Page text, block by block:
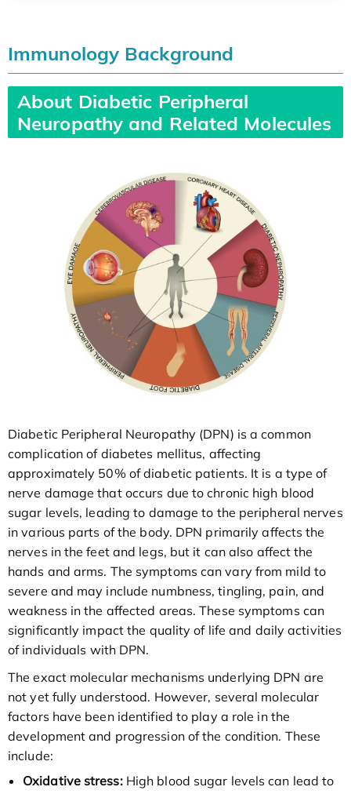
Immunology Background
About Diabetic Peripheral
Neuropathy and Related Molecules
Diabetic Peripheral Neuropathy (DPN) is a common
complication of diabetes mellitus, affecting
approximately 50% of diabetic patients. It is a type of
nerve damage that occurs due to chronic high blood
sugar levels, leading to damage to the peripheral nerves
in various parts of the body. DPN primarily affects the
nerves in the feet and legs, but it can also affect the
hands and arms. The symptoms can vary from mild to
severe and may include numbness, tingling, pain, and
weakness in the affected areas. These symptoms can
significantly impact the quality of life and daily activities
of individuals with DPN.
The exact molecular mechanisms underlying DPN are
not yet fully understood. However, several molecular
factors have been identified to play a role in the
development and progression of the condition. These
include:
Oxidative stress:High blood sugar levels can lead to